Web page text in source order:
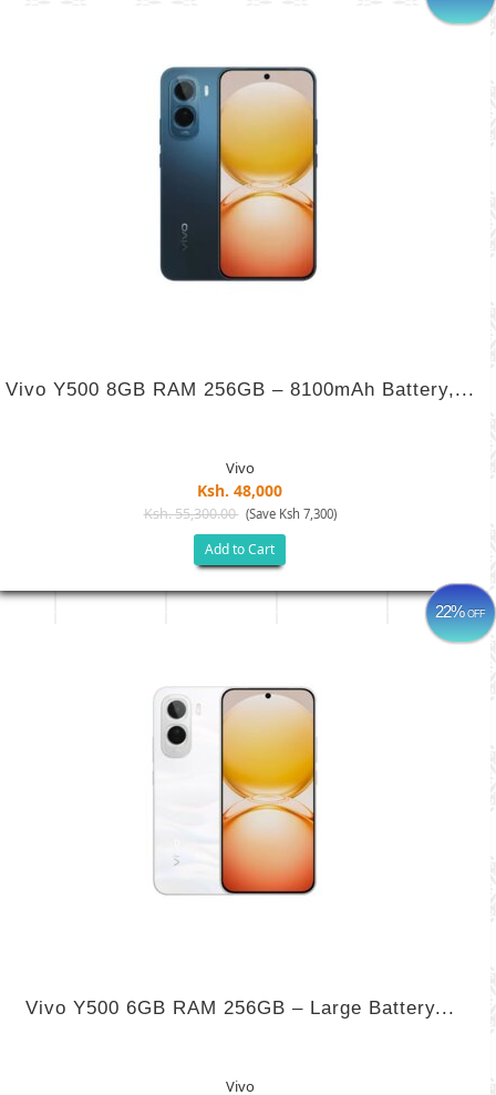
Vivo Y500 8GB RAM 256GB – 8100mAh Battery,...
Vivo
Ksh. 48,000
Ksh. 55,300.00 (Save Ksh 7,300)
Add to Cart
22%OFF
Vivo Y500 6GB RAM 256GB – Large Battery...
Vivo